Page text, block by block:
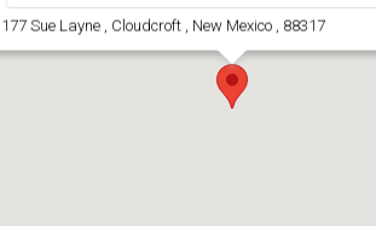
177 Sue Layne , Cloudcroft , New Mexico , 88317